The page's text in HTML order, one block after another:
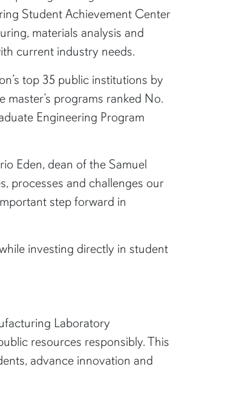
Student Achievement Center
materials analysis and
current industry needs.
top 35 public institutions by
master’s programs ranked No.
Engineering Program
Eden, dean of the Samuel
processes and challenges our
step forward in
investing directly in student
Laboratory
resources responsibly. This
advance innovation and